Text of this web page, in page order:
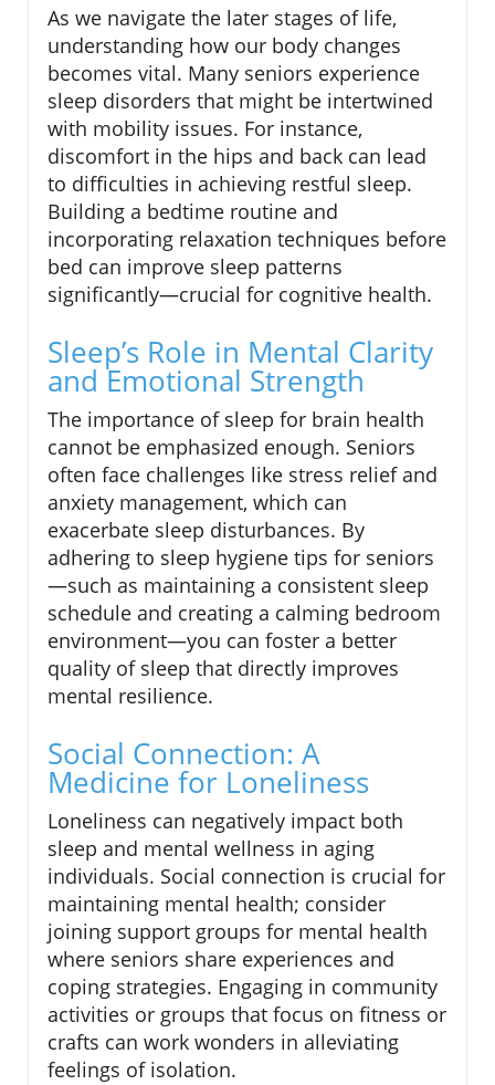
As we navigate the later stages of life,
understanding how our body changes
becomes vital. Many seniors experience
sleep disorders that might be intertwined
with mobility issues. For instance,
discomfort in the hips and back can lead
to difficulties in achieving restful sleep.
Building a bedtime routine and
incorporating relaxation techniques before
bed can improve sleep patterns
significantly—crucial for cognitive health.
Sleep’s Role in Mental Clarity
and Emotional Strength
The importance of sleep for brain health
cannot be emphasized enough. Seniors
often face challenges like stress relief and
anxiety management, which can
exacerbate sleep disturbances. By
adhering to sleep hygiene tips for seniors
—such as maintaining a consistent sleep
schedule and creating a calming bedroom
environment—you can foster a better
quality of sleep that directly improves
mental resilience.
Social Connection: A
Medicine for Loneliness
Loneliness can negatively impact both
sleep and mental wellness in aging
individuals. Social connection is crucial for
maintaining mental health; consider
joining support groups for mental health
where seniors share experiences and
coping strategies. Engaging in community
activities or groups that focus on fitness or
crafts can work wonders in alleviating
feelings of isolation.